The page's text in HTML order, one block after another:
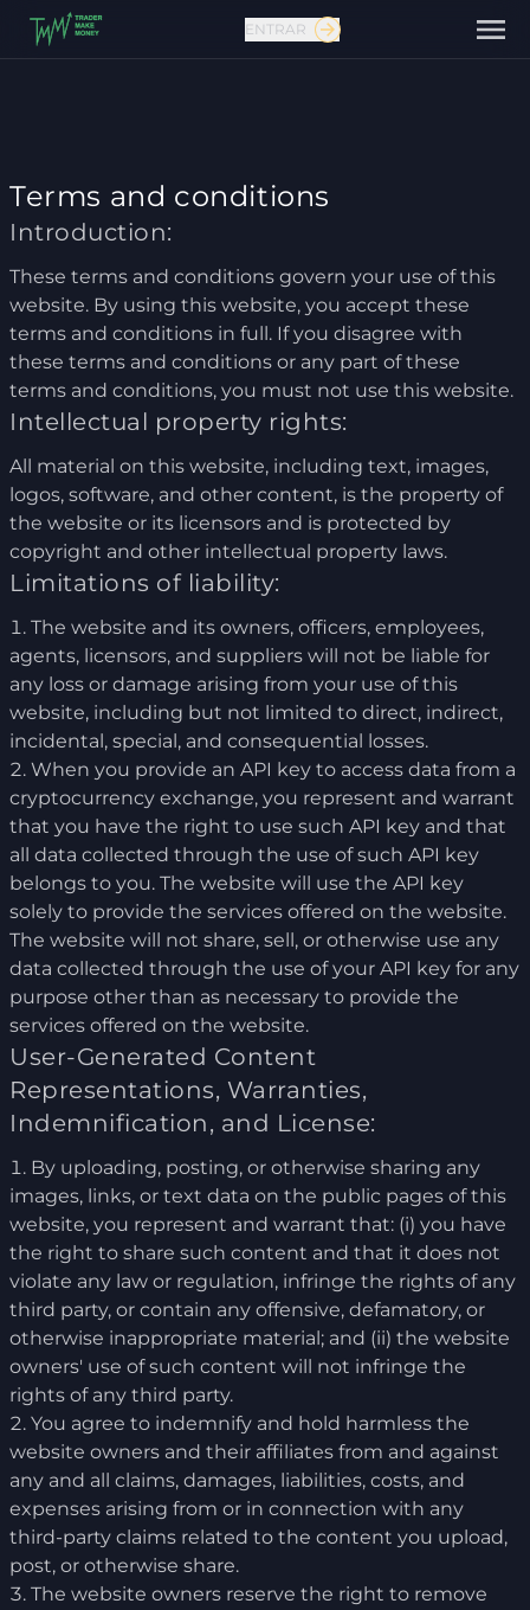
Fale conosco
ENTRAR
Terms and conditions
Introduction:
These terms and conditions govern your use of this
website. By using this website, you accept these
terms and conditions in full. If you disagree with
these terms and conditions or any part of these
terms and conditions, you must not use this website.
Intellectual property rights:
All material on this website, including text, images,
logos, software, and other content, is the property of
the website or its licensors and is protected by
copyright and other intellectual property laws.
Limitations of liability:
The website and its owners, officers, employees,
agents, licensors, and suppliers will not be liable for
any loss or damage arising from your use of this
website, including but not limited to direct, indirect,
incidental, special, and consequential losses.
When you provide an API key to access data from a
cryptocurrency exchange, you represent and warrant
that you have the right to use such API key and that
all data collected through the use of such API key
belongs to you. The website will use the API key
solely to provide the services offered on the website.
The website will not share, sell, or otherwise use any
data collected through the use of your API key for any
purpose other than as necessary to provide the
services offered on the website.
User-Generated Content
Representations, Warranties,
Indemnification, and License:
By uploading, posting, or otherwise sharing any
images, links, or text data on the public pages of this
website, you represent and warrant that: (i) you have
the right to share such content and that it does not
violate any law or regulation, infringe the rights of any
third party, or contain any offensive, defamatory, or
otherwise inappropriate material; and (ii) the website
owners' use of such content will not infringe the
rights of any third party.
You agree to indemnify and hold harmless the
website owners and their affiliates from and against
any and all claims, damages, liabilities, costs, and
expenses arising from or in connection with any
third-party claims related to the content you upload,
post, or otherwise share.
The website owners reserve the right to remove